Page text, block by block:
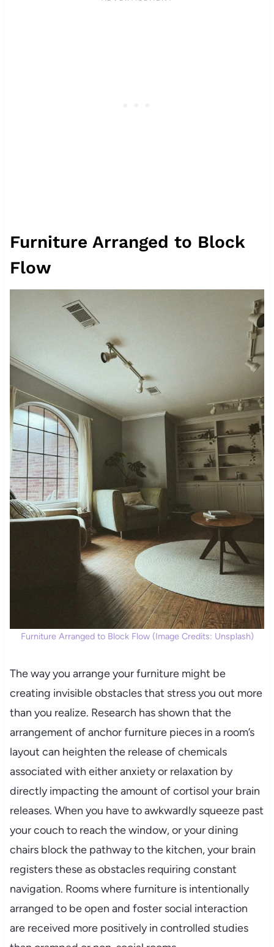
Furniture Arranged to Block
Flow
Furniture Arranged to Block Flow (Image Credits: Unsplash)
The way you arrange your furniture might be
creating invisible obstacles that stress you out more
than you realize. Research has shown that the
arrangement of anchor furniture pieces in a room’s
layout can heighten the release of chemicals
associated with either anxiety or relaxation by
directly impacting the amount of cortisol your brain
releases. When you have to awkwardly squeeze past
your couch to reach the window, or your dining
chairs block the pathway to the kitchen, your brain
registers these as obstacles requiring constant
navigation. Rooms where furniture is intentionally
arranged to be open and foster social interaction
are received more positively in controlled studies